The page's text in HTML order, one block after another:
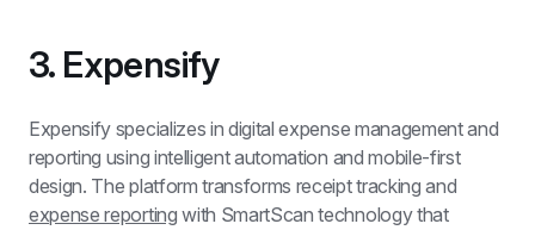
3. Expensify
Expensify specializes in digital expense management and
reporting using intelligent automation and mobile-first
expense reporting with SmartScan technology that